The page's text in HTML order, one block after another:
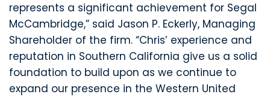
represents a significant achievement for Segal
McCambridge,” said Jason P. Eckerly, Managing
Shareholder of the firm. “Chris’ experience and
reputation in Southern California give us a solid
foundation to build upon as we continue to
expand our presence in the Western United